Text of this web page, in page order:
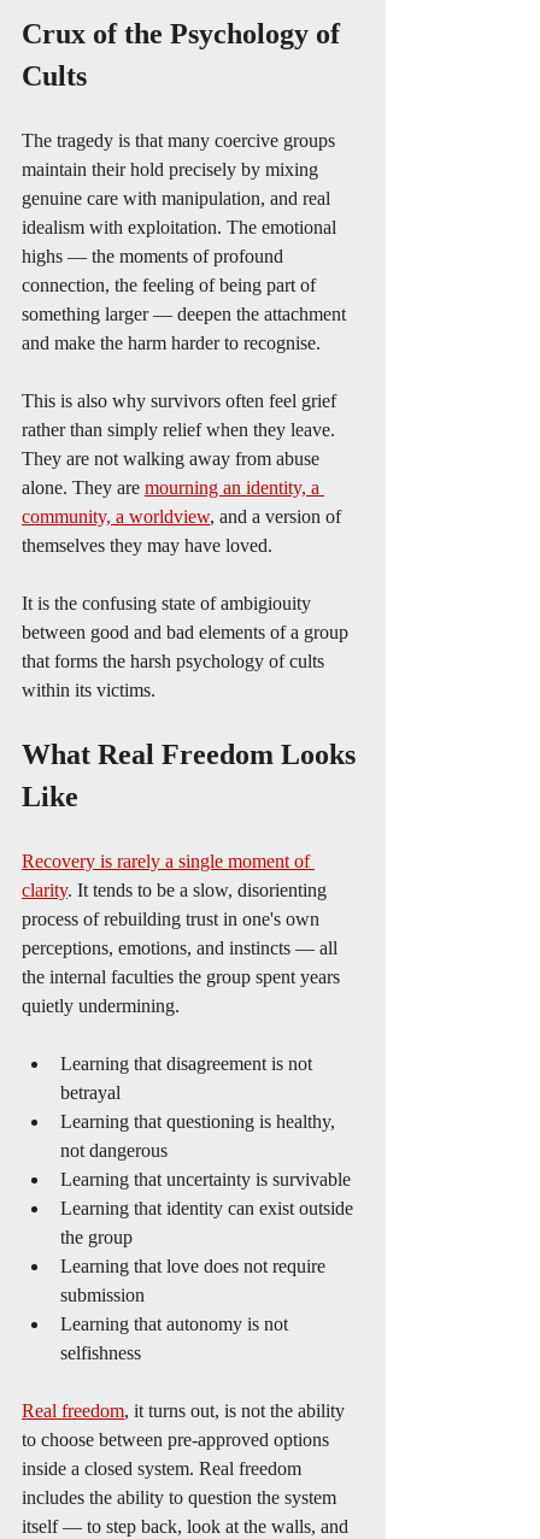
Crux of the Psychology of
Cults
The tragedy is that many coercive groups
maintain their hold precisely by mixing
genuine care with manipulation, and real
idealism with exploitation. The emotional
highs — the moments of profound
connection, the feeling of being part of
something larger — deepen the attachment
and make the harm harder to recognise.
This is also why survivors often feel grief
rather than simply relief when they leave.
They are not walking away from abuse
alone. They are mourning an identity, a
community, a worldview, and a version of
themselves they may have loved.
It is the confusing state of ambigiouity
between good and bad elements of a group
that forms the harsh psychology of cults
within its victims.
What Real Freedom Looks
Like
Recovery is rarely a single moment of
clarity. It tends to be a slow, disorienting
process of rebuilding trust in one's own
perceptions, emotions, and instincts — all
the internal faculties the group spent years
quietly undermining.
Learning that disagreement is not
betrayal
Learning that questioning is healthy,
not dangerous
Learning that uncertainty is survivable
Learning that identity can exist outside
the group
Learning that love does not require
submission
Learning that autonomy is not
selfishness
Real freedom, it turns out, is not the ability
to choose between pre-approved options
inside a closed system. Real freedom
includes the ability to question the system
itself — to step back, look at the walls, and